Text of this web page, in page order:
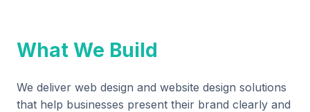
What We Build
We deliver web design and website design solutions
that help businesses present their brand clearly and